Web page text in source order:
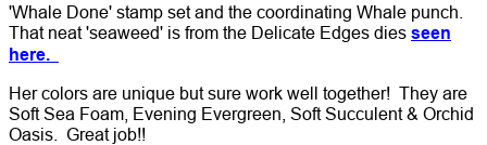
'Whale Done' stamp set and the coordinating Whale punch.
That neat 'seaweed' is from the Delicate Edges dies seen
here.
Her colors are unique but sure work well together! They are
Soft Sea Foam, Evening Evergreen, Soft Succulent & Orchid
Oasis. Great job!!